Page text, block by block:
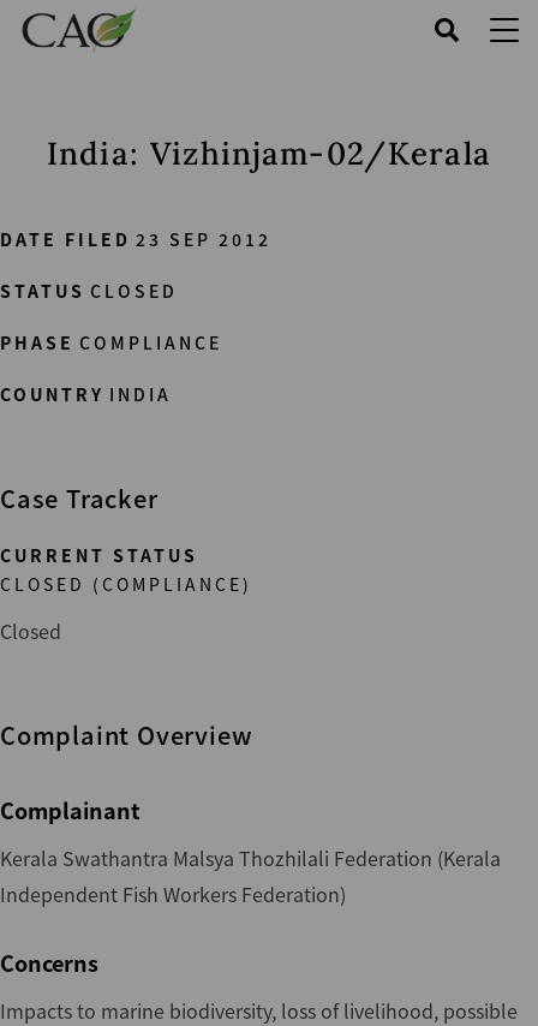
Skip
India: Vizhinjam-02/Kerala
DATE FILED 23 SEP 2012
STATUS CLOSED
PHASE COMPLIANCE
COUNTRY INDIA
Case Tracker
CURRENT STATUS
CLOSED (COMPLIANCE)
Closed
Complaint Overview
Complainant
Kerala Swathantra Malsya Thozhilali Federation (Kerala
Independent Fish Workers Federation)
Concerns
Impacts to marine biodiversity, loss of livelihood, possible